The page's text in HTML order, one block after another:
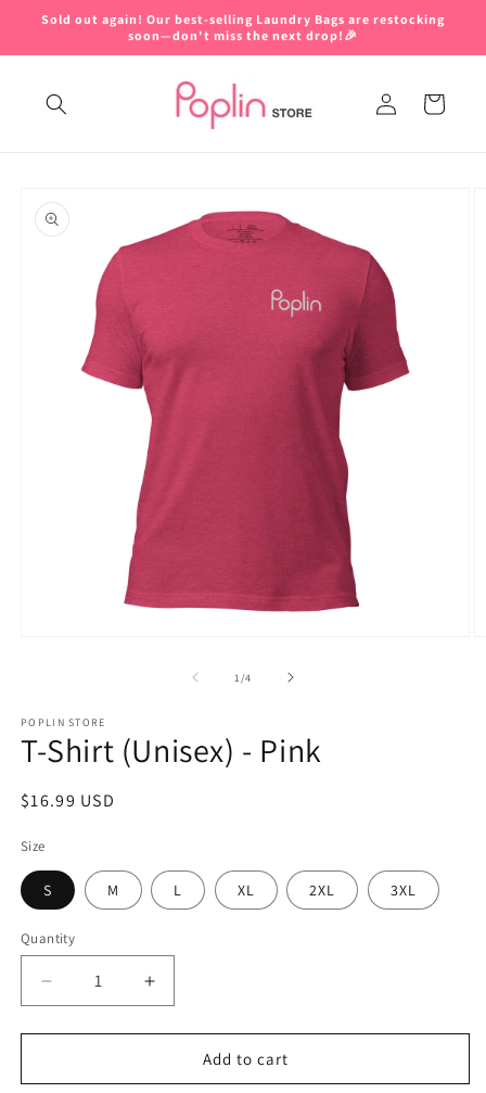
Skip to
Sold out again! Our best-selling Laundry Bags are restocking
soon—don't miss the next drop!🎉
in
Cart
product
information
1 /of
4
POPLIN STORE
T-Shirt (Unisex) - Pink
Regular
$16.99 USD
Size
S M L XL 2XL 3XL
Quantity
Quantity
Decrease
quantity
for
Shirt
Increase
quantity
for
Shirt
Add to cart